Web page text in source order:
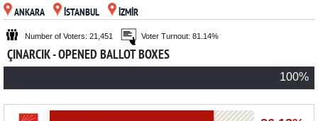
PARTIES
ANKARA İSTANBUL İZMİR
Number of Voters: 21,451 Voter Turnout: 81.14%
ÇINARCIK - OPENED BALLOT BOXES
100%